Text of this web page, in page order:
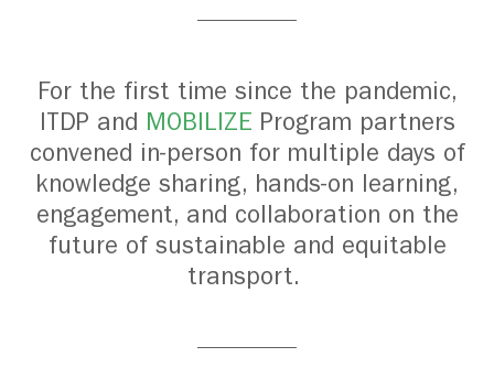
For the first time since the pandemic,
ITDP and MOBILIZE Program partners
convened in-person for multiple days of
knowledge sharing, hands-on learning,
engagement, and collaboration on the
future of sustainable and equitable
transport.